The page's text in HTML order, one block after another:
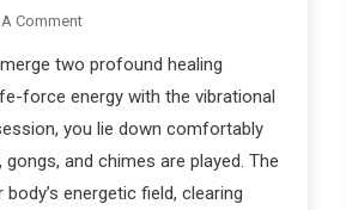
Comment
two profound healing
force energy with the vibrational
you lie down comfortably
and chimes are played. The
energetic field, clearing